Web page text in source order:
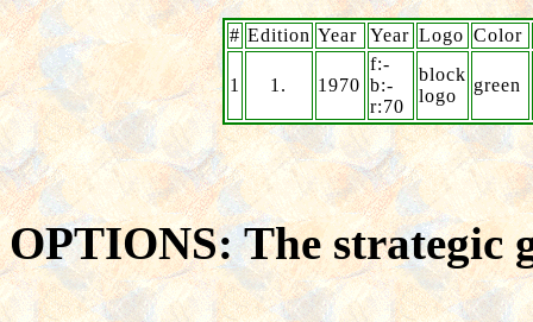
# Edition Year Year Logo Color
1 1. 1970
f:-
b:-
r:70
block
logo
green
OPTIONS: The strategic